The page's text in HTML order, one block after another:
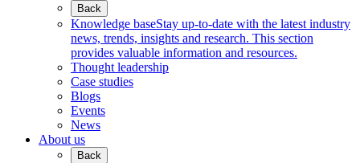
Back
Knowledge baseStay up-to-date with the latest industry
news, trends, insights and research. This section
provides valuable information and resources.
Thought leadership
Case studies
Blogs
Events
News
About us
Back